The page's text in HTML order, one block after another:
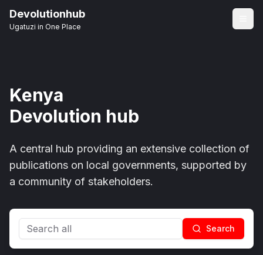
Devolutionhub
Ugatuzi in One Place
Kenya
Devolution hub
A central hub providing an extensive collection of
publications on local governments, supported by
a community of stakeholders.
Search